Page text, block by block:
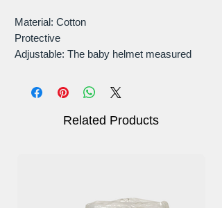
Material: Cotton
Protective
Adjustable: The baby helmet measured
Easy to clean.
Related Products